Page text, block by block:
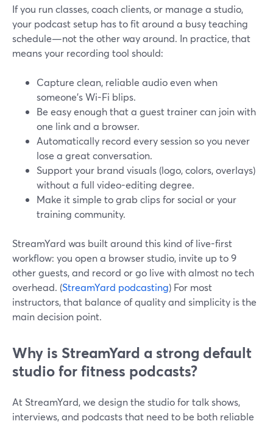
If you run classes, coach clients, or manage a studio,
your podcast setup has to fit around a busy teaching
schedule—not the other way around. In practice, that
means your recording tool should:
Capture clean, reliable audio even when
someone’s Wi-Fi blips.
Be easy enough that a guest trainer can join with
one link and a browser.
Automatically record every session so you never
lose a great conversation.
Support your brand visuals (logo, colors, overlays)
without a full video-editing degree.
Make it simple to grab clips for social or your
training community.
StreamYard was built around this kind of live-first
workflow: you open a browser studio, invite up to 9
other guests, and record or go live with almost no tech
overhead. (StreamYard podcasting) For most
instructors, that balance of quality and simplicity is the
main decision point.
Why is StreamYard a strong default
studio for fitness podcasts?
At StreamYard, we design the studio for talk shows,
interviews, and podcasts that need to be both reliable